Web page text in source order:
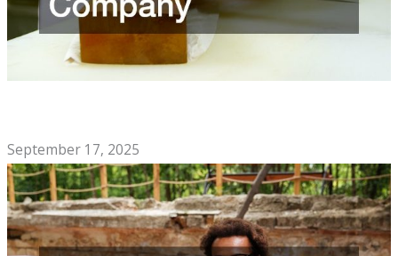
September 17, 2025